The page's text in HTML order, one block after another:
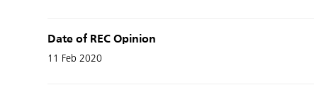
Date of REC Opinion
11 Feb 2020